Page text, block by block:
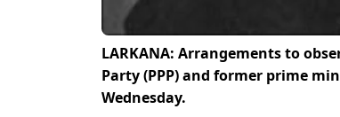
LARKANA: Arrangements to
Party (PPP) and former prime
Wednesday.